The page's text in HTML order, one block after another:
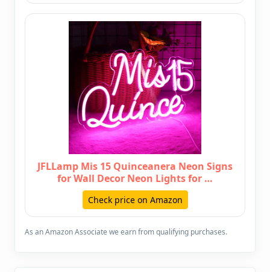
JFLLamp Mis 15 Quinceanera Neon Signs
for Wall Decor Neon Lights for …
Check price on Amazon
As an Amazon Associate we earn from qualifying purchases.